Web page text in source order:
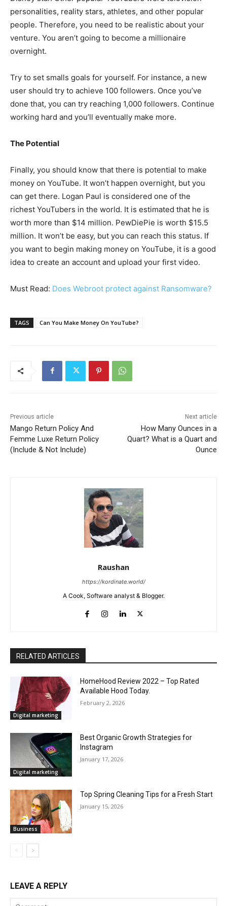
personalities, reality stars, athletes, and other popular
people. Therefore, you need to be realistic about your
venture. You aren’t going to become a millionaire
overnight.
Try to set smalls goals for yourself. For instance, a new
user should try to achieve 100 followers. Once you’ve
done that, you can try reaching 1,000 followers. Continue
working hard and you’ll eventually make more.
The Potential
Finally, you should know that there is potential to make
money on YouTube. It won’t happen overnight, but you
can get there. Logan Paul is considered one of the
richest YouTubers in the world. It is estimated that he is
worth more than $14 million. PewDiePie is worth $15.5
million. It won’t be easy, but you can reach this status. If
you want to begin making money on YouTube, it is a good
idea to create an account and upload your first video.
Must Read: Does Webroot protect against Ransomware?
TAGS Can You Make Money On YouTube?
Previous article
Mango Return Policy And
Femme Luxe Return Policy
(Include & Not Include)
Next article
How Many Ounces in a
Quart? What is a Quart and
Ounce
Raushan
https://kordinate.world/
A Cook, Software analyst & Blogger.
RELATED ARTICLES
Digital marketing
HomeHood Review 2022 – Top Rated
Available Hood Today.
February 2, 2026
Digital marketing
Best Organic Growth Strategies for
Instagram
January 17, 2026
Business
Top Spring Cleaning Tips for a Fresh Start
January 15, 2026
LEAVE A REPLY